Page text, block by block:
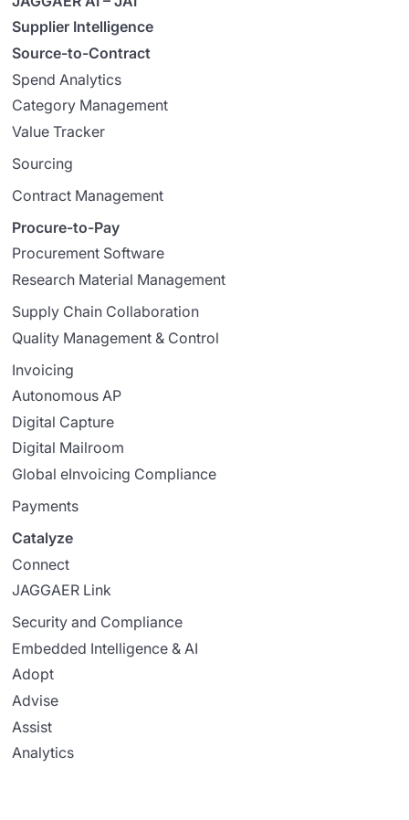
Supplier Intelligence
Source-to-Contract
Spend Analytics
Category Management
Value Tracker
Sourcing
Contract Management
Procure-to-Pay
Procurement Software
Research Material Management
Supply Chain Collaboration
Quality Management & Control
Invoicing
Autonomous AP
Digital Capture
Digital Mailroom
Global eInvoicing Compliance
Payments
Catalyze
Connect
JAGGAER Link
Security and Compliance
Embedded Intelligence & AI
Adopt
Advise
Assist
Analytics